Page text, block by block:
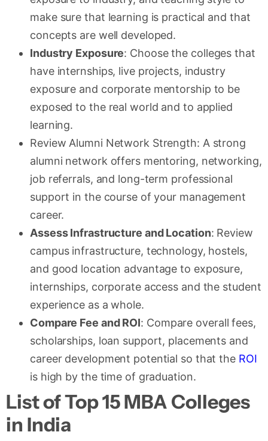
make sure that learning is practical and that
concepts are well developed.
Industry Exposure: Choose the colleges that
have internships, live projects, industry
exposure and corporate mentorship to be
exposed to the real world and to applied
learning.
Review Alumni Network Strength: A strong
alumni network offers mentoring, networking,
job referrals, and long-term professional
support in the course of your management
career.
Assess Infrastructure and Location: Review
campus infrastructure, technology, hostels,
and good location advantage to exposure,
internships, corporate access and the student
experience as a whole.
Compare Fee and ROI: Compare overall fees,
scholarships, loan support, placements and
career development potential so that the ROI
is high by the time of graduation.
List of Top 15 MBA Colleges
in India